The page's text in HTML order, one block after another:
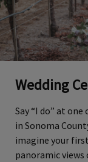
Wedding
Say “I do” at
in Sonoma
imagine your
panoramic views